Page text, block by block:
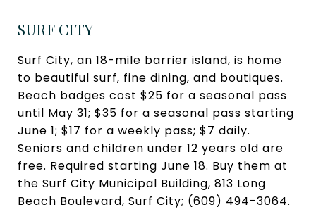
SURF CITY
Surf City, an 18-mile barrier island, is home
to beautiful surf, fine dining, and boutiques.
Beach badges cost $25 for a seasonal pass
until May 31; $35 for a seasonal pass starting
June 1; $17 for a weekly pass; $7 daily.
Seniors and children under 12 years old are
free. Required starting June 18. Buy them at
the Surf City Municipal Building, 813 Long
Beach Boulevard, Surf City; (609) 494-3064.